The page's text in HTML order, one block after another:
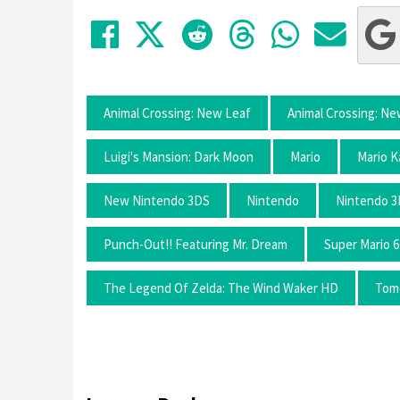
Share on Facebook
TweetSubmit to
Submit
Share
Animal Crossing: New Leaf Animal Crossing:
Luigi's Mansion: Dark Moon Mario Mario
New Nintendo 3DS Nintendo Nintendo
Punch-Out!! Featuring Mr. Dream Super Mario
The Legend Of Zelda: The Wind Waker HD